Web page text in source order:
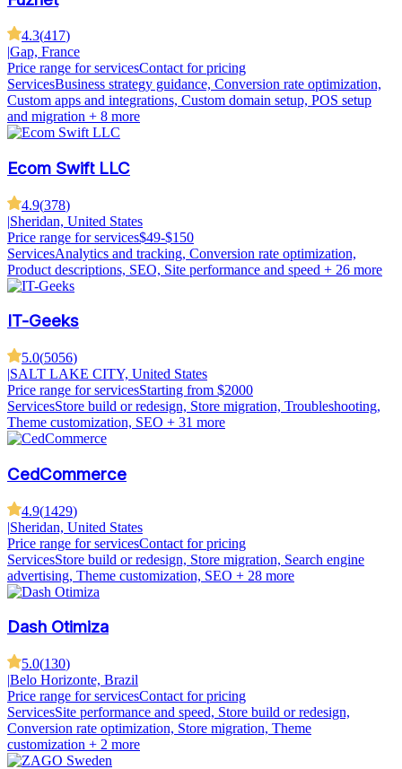
4.3(417)
|Gap, France
Price range for servicesContact for pricing
ServicesBusiness strategy guidance, Conversion rate optimization,
Custom apps and integrations, Custom domain setup, POS setup
and migration + 8 more
Ecom Swift LLC
4.9(378)
|Sheridan, United States
Price range for services$49-$150
ServicesAnalytics and tracking, Conversion rate optimization,
Product descriptions, SEO, Site performance and speed + 26 more
IT-Geeks
5.0(5056)
|SALT LAKE CITY, United States
Price range for servicesStarting from $2000
ServicesStore build or redesign, Store migration, Troubleshooting,
Theme customization, SEO + 31 more
CedCommerce
4.9(1429)
|Sheridan, United States
Price range for servicesContact for pricing
ServicesStore build or redesign, Store migration, Search engine
advertising, Theme customization, SEO + 28 more
Dash Otimiza
5.0(130)
|Belo Horizonte, Brazil
Price range for servicesContact for pricing
ServicesSite performance and speed, Store build or redesign,
Conversion rate optimization, Store migration, Theme
customization + 2 more